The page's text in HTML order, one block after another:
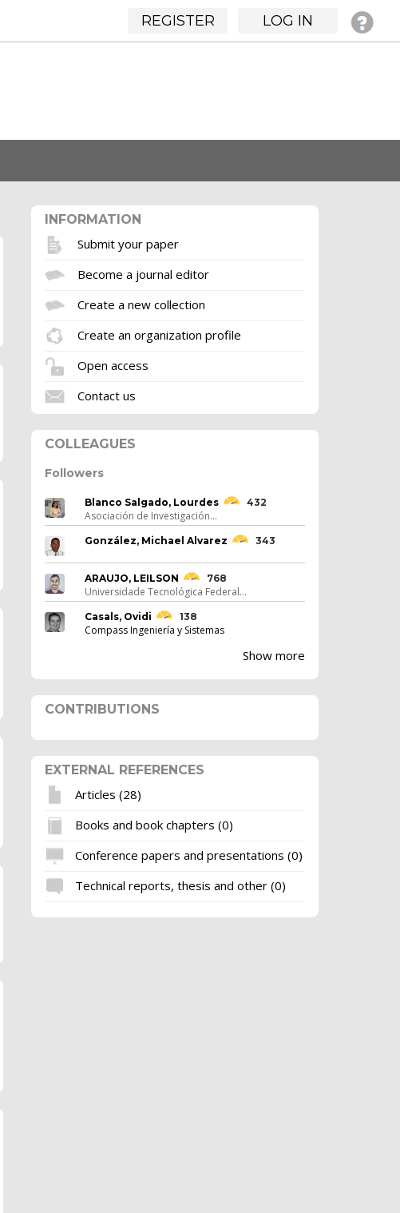
REGISTER LOG IN
INFORMATION
Submit your paper
Become a journal editor
Create a new collection
Create an organization profile
Open access
Contact us
COLLEAGUES
Followers
Blanco Salgado, Lourdes 432
Asociación de Investigación...
González, Michael Alvarez 343
ARAUJO, LEILSON 768
Universidade Tecnológica Federal...
Casals, Ovidi 138
Compass Ingeniería y Sistemas
Show more
CONTRIBUTIONS
EXTERNAL REFERENCES
Articles (28)
Books and book chapters (0)
Conference papers and presentations (0)
Technical reports, thesis and other (0)